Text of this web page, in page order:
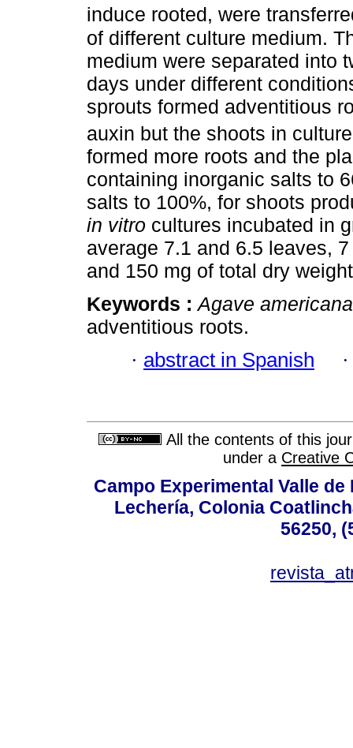
induce rooted, were
of different culture medium.
medium were separated into
days under different
sprouts formed adventitious
auxin but the shoots in
formed more roots and the
containing inorganic salts to
salts to 100%, for shoots
in vitro cultures incubated in
average 7.1 and 6.5 leaves,
and 150 mg of total dry
Keywords :Agave americana
adventitious roots.
· abstract in Spanish
All the contents of this
under a Creative
Campo Experimental Valle
Lechería, Colonia
56250,